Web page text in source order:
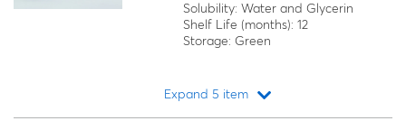
Solubility: Water and Glycerin
Shelf Life (months): 12
Storage: Green
Expand 5 item